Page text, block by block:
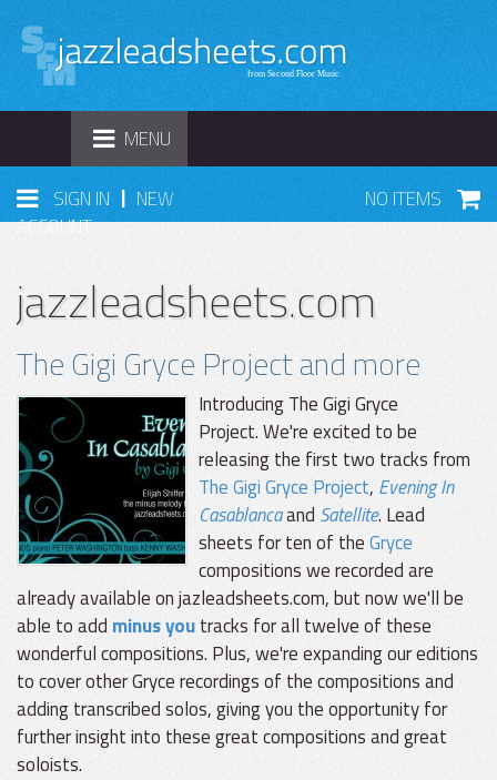
TOGGLE
NAVIGATION
MENU
SIGN IN | NEW
ACCOUNT
NO ITEMS
jazzleadsheets.com
The Gigi Gryce Project and more
Introducing The Gigi Gryce
Project. We're excited to be
releasing the first two tracks from
The Gigi Gryce Project, Evening In
Casablancaand Satellite. Lead
sheets for ten of theGryce
compositions we recorded are
already available on jazleadsheets.com, but now we'll be
able to add minus youtracks for all twelve of these
wonderful compositions. Plus, we're expanding our editions
to cover other Gryce recordings of the compositions and
adding transcribed solos, giving you the opportunity for
further insight into these great compositions and great
soloists.